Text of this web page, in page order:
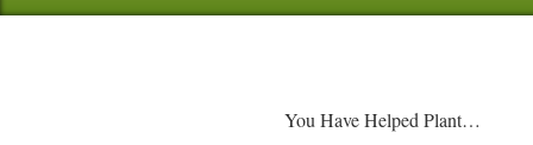
You Have Helped Plant…